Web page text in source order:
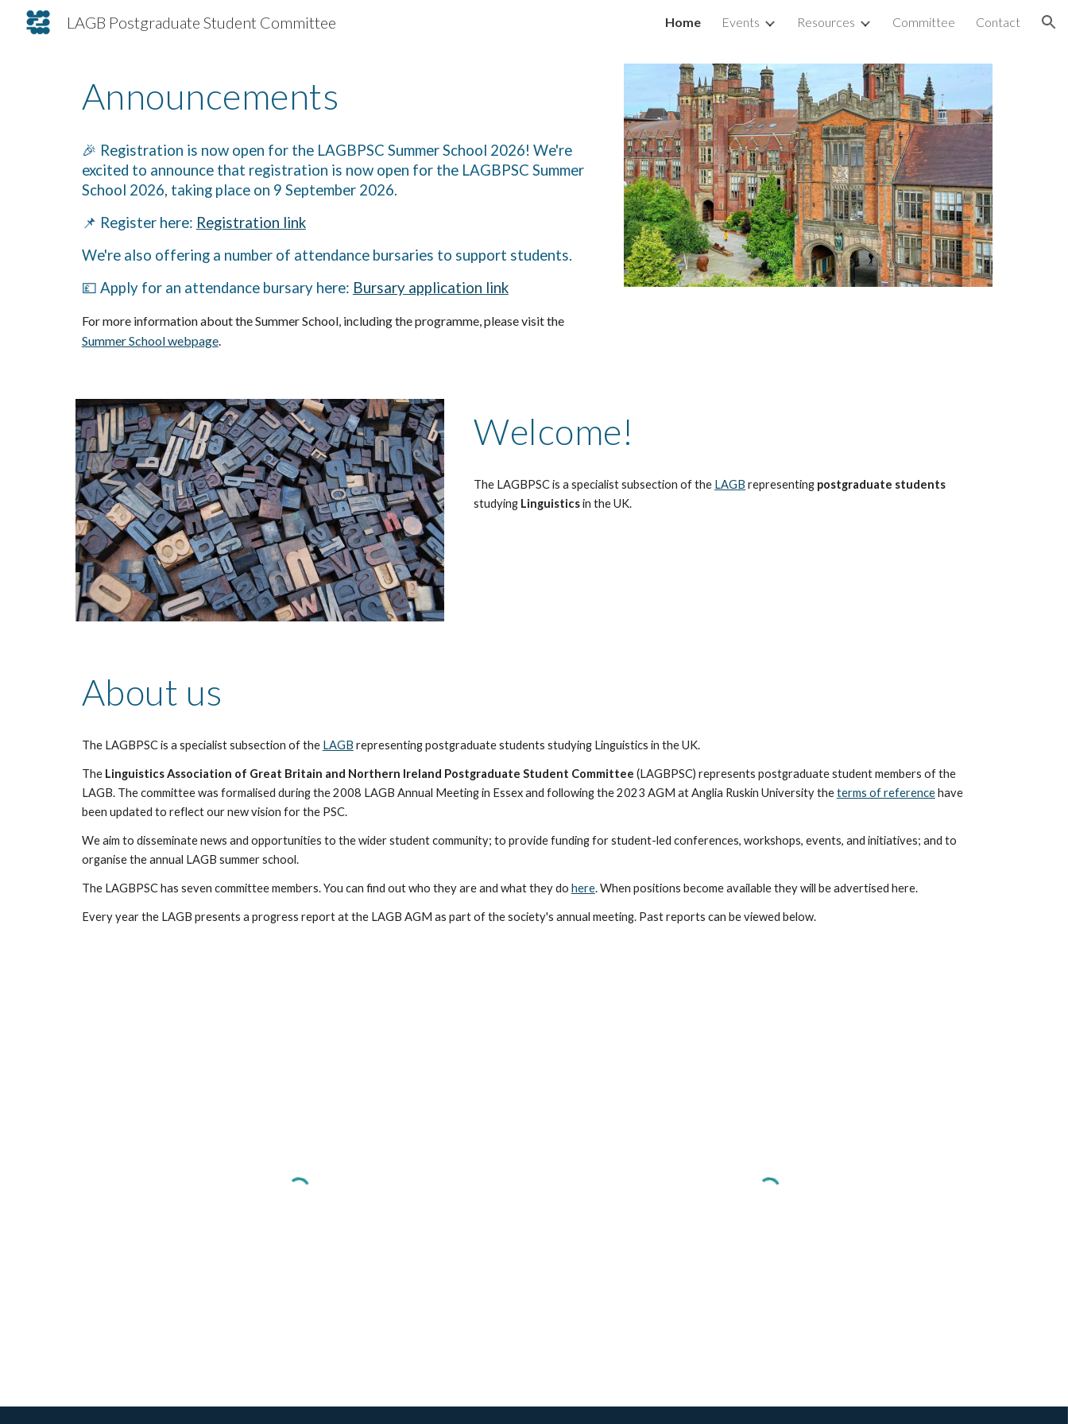
Skip to navigation
LAGB Postgraduate Student Committee Home Events Resources Committee Contact
Announcements
🎉 Registration is now open for the LAGBPSC Summer School 2026! We're
excited to announce that registration is now open for the LAGBPSC Summer
School 2026, taking place on 9 September 2026.
📌 Register here: Registration link
We're also offering a number of attendance bursaries to support students.
💷 Apply for an attendance bursary here: Bursary application link
For more information about the Summer School, including the programme, please visit the
Summer School webpage.
Welcome!
The LAGBPSC is a specialist subsection of the LAGB representing postgraduate students
studying Linguisticsin the UK.
About us
The LAGBPSC is a specialist subsection of the LAGB representingpostgraduate students studying Linguistics in the UK.
The Linguistics Association of Great Britain and Northern Ireland Postgraduate Student Committee (LAGBPSC) represents postgraduate student members of the
LAGB. The committee was formalised during the 2008 LAGB Annual Meeting in Essexand following the 2023 AGM at Anglia Ruskin University theterms of referencehave
been updated to reflect our new vision for the PSC.
Weaim to disseminate news and opportunities to the wider student community; to providefunding for student-led conferences, workshops, events, and initiatives; and to
organise the annual LAGB summer school.
The LAGBPSC has seven committee members. You can find out who they are and what they do here.When positions become available they will be advertised here.
Every year the LAGB presents a progress report at the LAGB AGM as part of the society's annual meeting. Past reports can be viewed below.